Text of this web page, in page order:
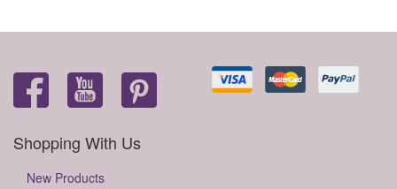
Shopping With Us
New Products